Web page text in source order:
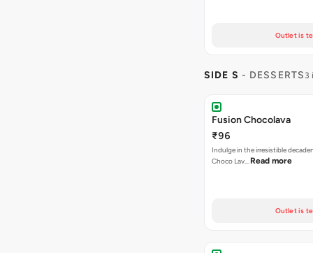
Outlet is
SIDE S - DESSERTS 3
Fusion Chocolava
₹96
Indulge in the irresistible
Choco Lav… Read more
Outlet is